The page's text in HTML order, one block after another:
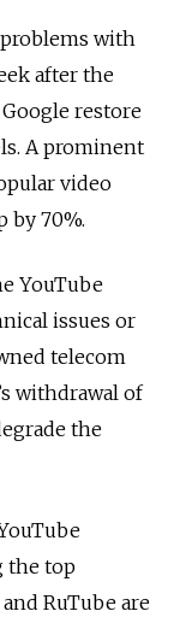
with
after the
restore
A prominent
video
by 70%.
YouTube
issues or
telecom
withdrawal of
the
the top
RuTube are